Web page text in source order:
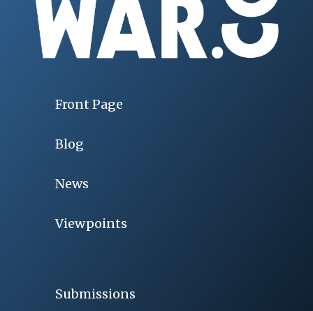
Front Page
Blog
News
Viewpoints
Submissions